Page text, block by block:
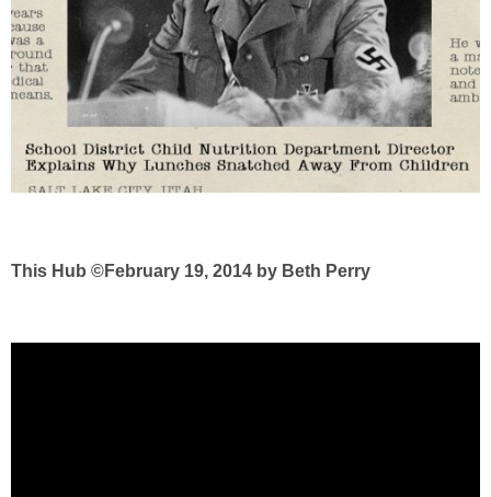
This Hub ©February 19, 2014 by Beth Perry